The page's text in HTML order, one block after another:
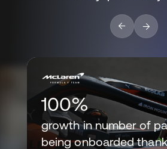
100%
growth in number of
being onboarded